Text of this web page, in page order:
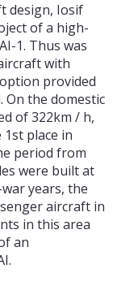
design, Iosif
of a high-
1. Thus was
with
provided
On the domestic
of 322km / h,
place in
period from
were built at
years, the
aircraft in
in this area
an